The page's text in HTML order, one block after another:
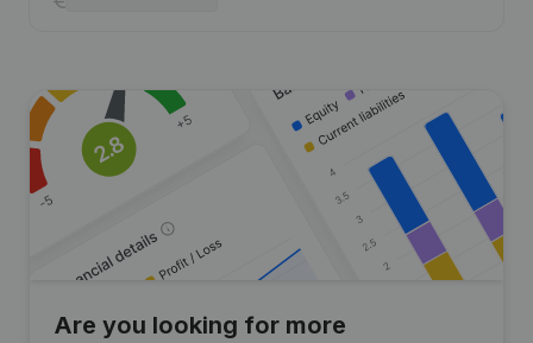
Are you looking for more